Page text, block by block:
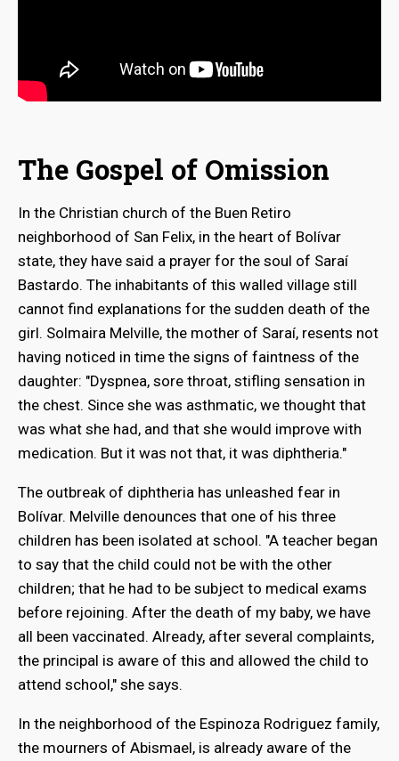
The Gospel of Omission
In the Christian church of the Buen Retiro
neighborhood of San Felix, in the heart of Bolívar
state, they have said a prayer for the soul of Saraí
Bastardo. The inhabitants of this walled village still
cannot find explanations for the sudden death of the
girl. Solmaira Melville, the mother of Saraí, resents not
having noticed in time the signs of faintness of the
daughter: "Dyspnea, sore throat, stifling sensation in
the chest. Since she was asthmatic, we thought that
was what she had, and that she would improve with
medication. But it was not that, it was diphtheria."
The outbreak of diphtheria has unleashed fear in
Bolívar. Melville denounces that one of his three
children has been isolated at school. "A teacher began
to say that the child could not be with the other
children; that he had to be subject to medical exams
before rejoining. After the death of my baby, we have
all been vaccinated. Already, after several complaints,
the principal is aware of this and allowed the child to
attend school," she says.
In the neighborhood of the Espinoza Rodriguez family,
the mourners of Abismael, is already aware of the